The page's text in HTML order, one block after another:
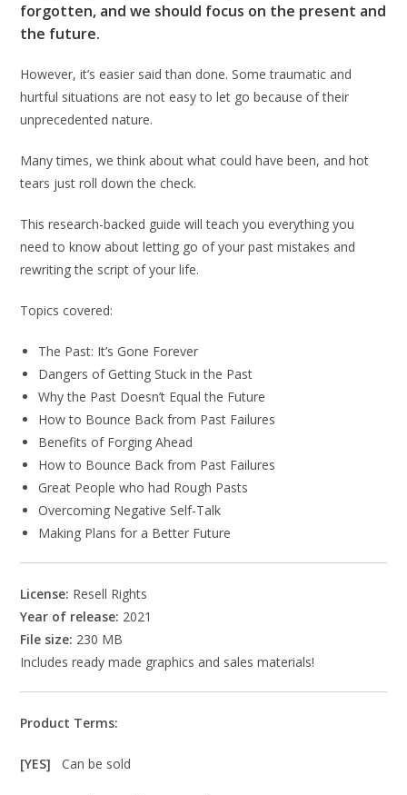
forgotten, and we should focus on the present and
the future.
However, it’s easier said than done. Some traumatic and
hurtful situations are not easy to let go because of their
unprecedented nature.
Many times, we think about what could have been, and hot
tears just roll down the check.
This research-backed guide will teach you everything you
need to know about letting go of your past mistakes and
rewriting the script of your life.
Topics covered:
The Past: It’s Gone Forever
Dangers of Getting Stuck in the Past
Why the Past Doesn’t Equal the Future
How to Bounce Back from Past Failures
Benefits of Forging Ahead
How to Bounce Back from Past Failures
Great People who had Rough Pasts
Overcoming Negative Self-Talk
Making Plans for a Better Future
License: Resell Rights
Year of release: 2021
File size: 230 MB
Includes ready made graphics and sales materials!
Product Terms:
[YES]Can be sold